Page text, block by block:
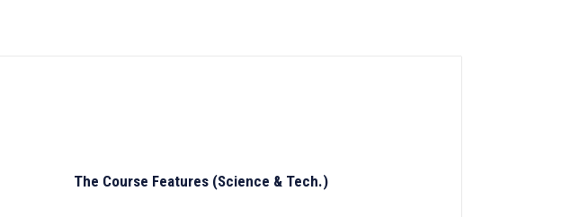
The Course Features (Science & Tech.)